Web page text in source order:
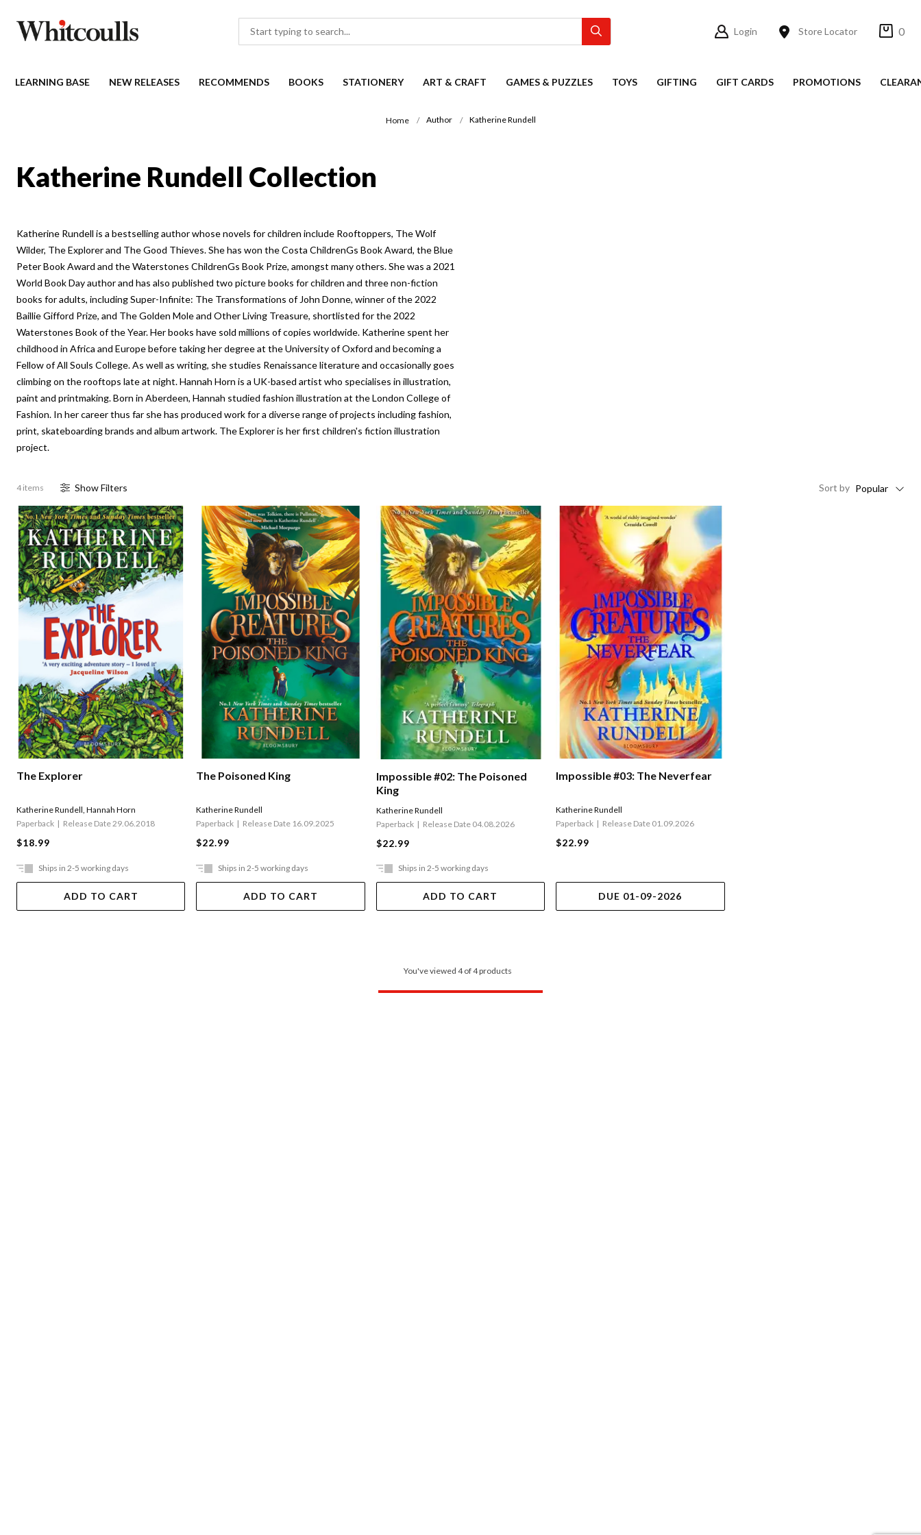
Login Store Locator 0
LEARNING BASE NEW RELEASES RECOMMENDS BOOKS STATIONERY ART & CRAFT GAMES & PUZZLES TOYS GIFTING GIFT CARDS PROMOTIONS
Home Author Katherine Rundell
Katherine Rundell Collection
Katherine Rundell is a bestselling author whose novels for children include Rooftoppers, The Wolf
Wilder, The Explorer and The Good Thieves. She has won the Costa ChildrenGs Book Award, the Blue
Peter Book Award and the Waterstones ChildrenGs Book Prize, amongst many others. She was a 2021
World Book Day author and has also published two picture books for children and three non-fiction
books for adults, including Super-Infinite: The Transformations of John Donne, winner of the 2022
Baillie Gifford Prize, and The Golden Mole and Other Living Treasure, shortlisted for the 2022
Waterstones Book of the Year. Her books have sold millions of copies worldwide. Katherine spent her
childhood in Africa and Europe before taking her degree at the University of Oxford and becoming a
Fellow of All Souls College. As well as writing, she studies Renaissance literature and occasionally goes
climbing on the rooftops late at night. Hannah Horn is a UK-based artist who specialises in illustration,
paint and printmaking. Born in Aberdeen, Hannah studied fashion illustration at the London College of
Fashion. In her career thus far she has produced work for a diverse range of projects including fashion,
print, skateboarding brands and album artwork. The Explorer is her first children's fiction illustration
project.
4 items ShowFilters Sort by Popular
The Explorer
Katherine Rundell, Hannah Horn
Paperback
Release Date 29.06.2018
$18.99
Ships in 2-5 working days
ADD TO CART
The Poisoned King
Katherine Rundell
Paperback
Release Date 16.09.2025
$22.99
Ships in 2-5 working days
ADD TO CART
Impossible #02: The Poisoned
King
Katherine Rundell
Paperback
Release Date 04.08.2026
$22.99
Ships in 2-5 working days
ADD TO CART
Impossible #03: The Neverfear
Katherine Rundell
Paperback
Release Date 01.09.2026
$22.99
DUE 01-09-2026
You've viewed 4 of 4 products